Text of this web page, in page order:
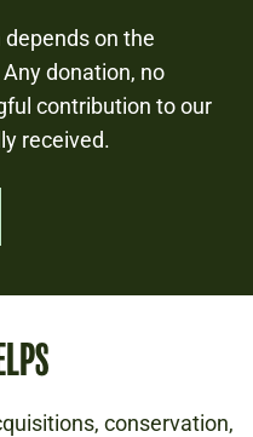
on the
donation, no
contribution to our
received.
conservation,